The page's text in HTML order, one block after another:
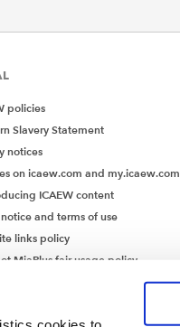
policies
Slavery Statement
notices
on icaew.com and my.icaew.com
ICAEW content
and terms of use
links policy
MiaPlus fair usage policy